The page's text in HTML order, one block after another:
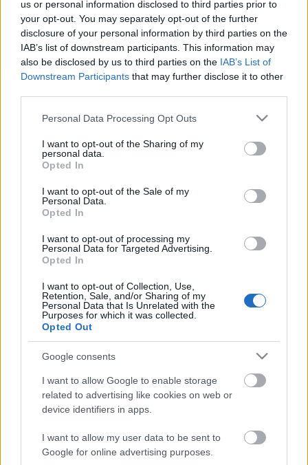
us or personal information disclosed to third parties prior to
your opt-out. You may separately opt-out of the further
disclosure of your personal information by third parties on the
IAB’s list of downstream participants. This information may
also be disclosed by us to third parties on the IAB’s List of
Downstream Participants that may further disclose it to other
Please note that this website/app uses one or more Google
not limited to your visit or usage behaviour. You may click to
grant or deny consent to Google and its third-party tags to
use your data for below specified purposes in below Google
consent section.
Personal Data Processing Opt Outs
I want to opt-out of the Sharing of my
personal data.
Opted In
I want to opt-out of the Sale of my
Personal Data.
Opted In
I want to opt-out of processing my
Personal Data for Targeted Advertising.
Opted In
I want to opt-out of Collection, Use,
Retention, Sale, and/or Sharing of my
Personal Data that Is Unrelated with the
Purposes for which it was collected.
Opted Out
Google consents
I want to allow Google to enable storage
related to advertising like cookies on web or
device identifiers in apps.
I want to allow my user data to be sent to
Google for online advertising purposes.
Egy hódító és rajongóvá tevő dal...
Az Ultra The 12 Singles Box különlegessége, hogy
többféle vinyl jelenik meg benne, mint amennyi
egyáltalán megjelent 1997-ben! Kellemes
meglepetésre - akárcsak a Speak And Spell box
esetében - "vinylesítettek" néhány kiadványt ezúttal
is. A Home és a Useless esetében az egyik CD
kiadvány tartalma…